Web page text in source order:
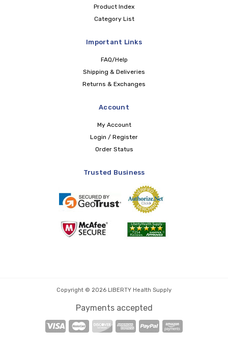
Product Index
Category List
Important Links
FAQ/Help
Shipping & Deliveries
Returns & Exchanges
Account
My Account
Login / Register
Order Status
Trusted Business
Copyright © 2026 LIBERTY Health Supply
Payments accepted